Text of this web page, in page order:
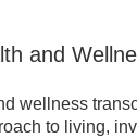
and
wellness
to living,